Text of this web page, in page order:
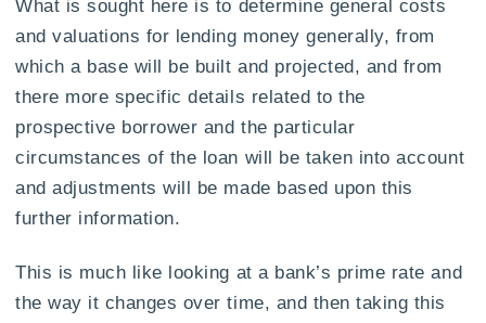
What is sought here is to determine general costs
and valuations for lending money generally, from
which a base will be built and projected, and from
there more specific details related to the
prospective borrower and the particular
circumstances of the loan will be taken into account
and adjustments will be made based upon this
further information.
This is much like looking at a bank’s prime rate and
the way it changes over time, and then taking this